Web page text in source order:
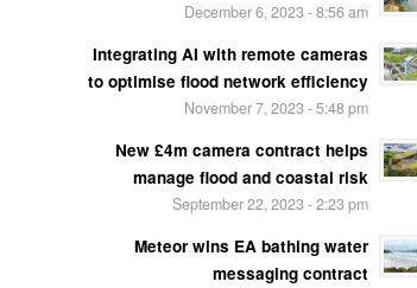
December 6, 2023 - 8:56 am
Integrating AI with remote cameras
to optimise flood network efficiency
November 7, 2023 - 5:48 pm
New £4m camera contract helps
manage flood and coastal risk
September 22, 2023 - 2:23 pm
Meteor wins EA bathing water
messaging contract